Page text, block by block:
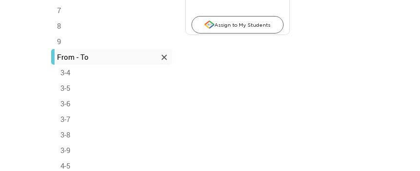
7
8
9
From - To
3-4
3-5
3-6
3-7
3-8
3-9
4-5
Assign to My Students